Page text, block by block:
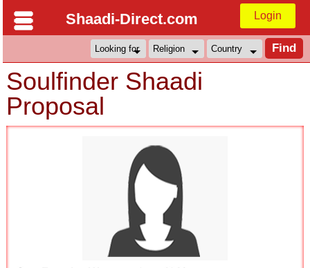
Shaadi-Direct.com Login
Soulfinder Shaadi
Proposal